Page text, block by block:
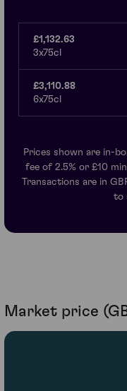
£1,132.63
3x75cl
£3,110.88
6x75cl
Prices shown are in-
fee of 2.5% or £10
Transactions are in
to
Market price